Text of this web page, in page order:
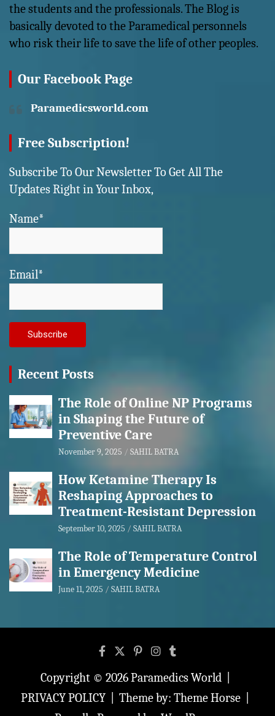
the students and the professionals. The Blog is
basically devoted to the Paramedical personnels
who risk their life to save the life of other peoples.
Our Facebook Page
Paramedicsworld.com
Free Subscription!
Subscribe To Our Newsletter To Get All The
Updates Right in Your Inbox,
Name*
Email*
Recent Posts
The Role of Online NP Programs
in Shaping the Future of
Preventive Care
November 9, 2025 SAHIL BATRA
How Ketamine Therapy Is
Reshaping Approaches to
Treatment-Resistant Depression
September 10, 2025 SAHIL BATRA
The Role of Temperature Control
in Emergency Medicine
June 11, 2025 SAHIL BATRA
Copyright © 2026Paramedics World
PRIVACY POLICY
Theme by: Theme Horse